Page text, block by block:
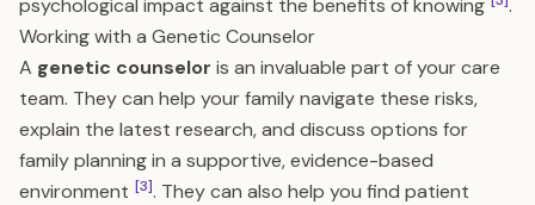
psychological impact against the benefits of knowing
.
Working with a Genetic Counselor
A genetic counselor is an invaluable part of your care
team. They can help your family navigate these risks,
explain the latest research, and discuss options for
family planning in a supportive, evidence-based
environment [3]. They can also help you find patient